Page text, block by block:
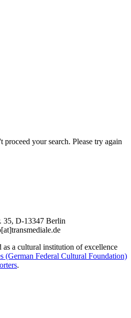
your search. Please try again
35, D-13347 Berlin
as a cultural institution of excellence
(German Federal Cultural Foundation)
.